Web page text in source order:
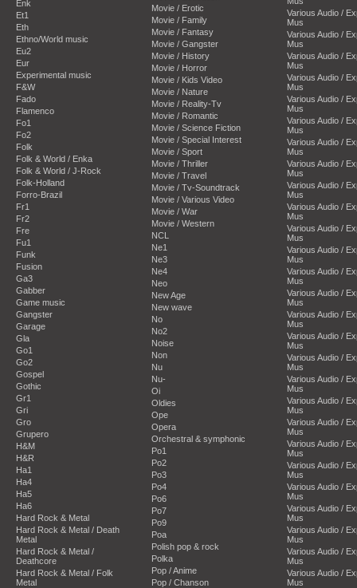
Enk
Et1
Eth
Ethno/World music
Eu2
Eur
Experimental music
F&W
Fado
Flamenco
Fo1
Fo2
Folk
Folk & World / Enka
Folk & World / J-Rock
Folk-Holland
Forro-Brazil
Fr1
Fr2
Fre
Fu1
Funk
Fusion
Ga3
Gabber
Game music
Gangster
Garage
Gla
Go1
Go2
Gospel
Gothic
Gr1
Gri
Gro
Grupero
H&M
H&R
Ha1
Ha4
Ha5
Ha6
Hard Rock & Metal
Hard Rock & Metal / Death
Metal
Hard Rock & Metal /
Deathcore
Hard Rock & Metal / Folk
Metal
Movie / Erotic
Movie / Family
Movie / Fantasy
Movie / Gangster
Movie / History
Movie / Horror
Movie / Kids Video
Movie / Nature
Movie / Reality-Tv
Movie / Romantic
Movie / Science Fiction
Movie / Special Interest
Movie / Sport
Movie / Thriller
Movie / Travel
Movie / Tv-Soundtrack
Movie / Various Video
Movie / War
Movie / Western
NCL
Ne1
Ne3
Ne4
Neo
New Age
New wave
No
No2
Noise
Non
Nu
Nu-
Oi
Oldies
Ope
Opera
Orchestral & symphonic
Po1
Po2
Po3
Po4
Po6
Po7
Po9
Poa
Polish pop & rock
Polka
Pop / Anime
Pop / Chanson
Various Audio /
Mus
Various Audio /
Mus
Various Audio /
Mus
Various Audio /
Mus
Various Audio /
Mus
Various Audio /
Mus
Various Audio /
Mus
Various Audio /
Mus
Various Audio /
Mus
Various Audio /
Mus
Various Audio /
Mus
Various Audio /
Mus
Various Audio /
Mus
Various Audio /
Mus
Various Audio /
Mus
Various Audio /
Mus
Various Audio /
Mus
Various Audio /
Mus
Various Audio /
Mus
Various Audio /
Mus
Various Audio /
Mus
Various Audio /
Mus
Various Audio /
Mus
Various Audio /
Mus
Various Audio /
Mus
Various Audio /
Mus
Various Audio /
Mus